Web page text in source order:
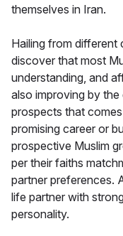
themselves in Iran.
Hailing from different
discover that most
understanding, and
also improving by
prospects that
promising career or
prospective Muslim
per their faiths
partner preferences.
life partner with
personality.